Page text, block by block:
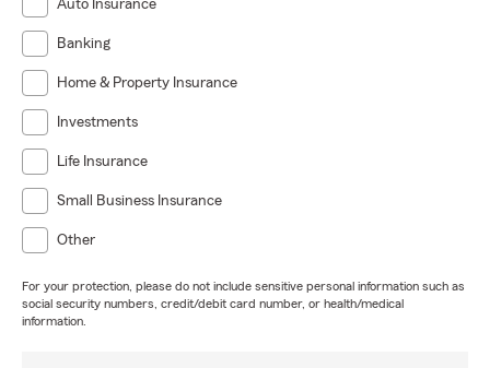
Auto Insurance
Banking
Home & Property Insurance
Investments
Life Insurance
Small Business Insurance
Other
For your protection, please do not include sensitive personal information such as
social security numbers, credit/debit card number, or health/medical
information.